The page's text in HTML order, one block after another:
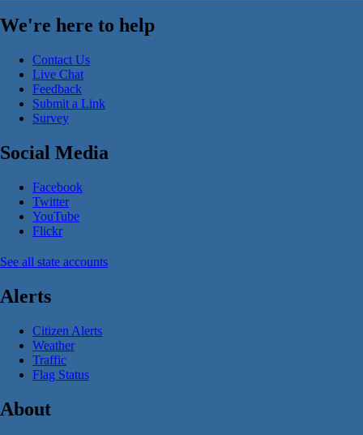
We're here to help
Contact Us
Live Chat
Feedback
Submit a Link
Survey
Social Media
Facebook
Twitter
YouTube
Flickr
See all state accounts
Alerts
Citizen Alerts
Weather
Traffic
Flag Status
About